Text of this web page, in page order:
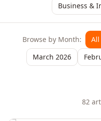
Business &
Browse by Month: All
March 2026
82